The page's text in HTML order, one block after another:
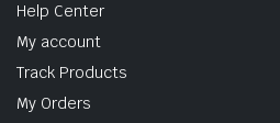
Help Center
My account
Track Products
My Orders